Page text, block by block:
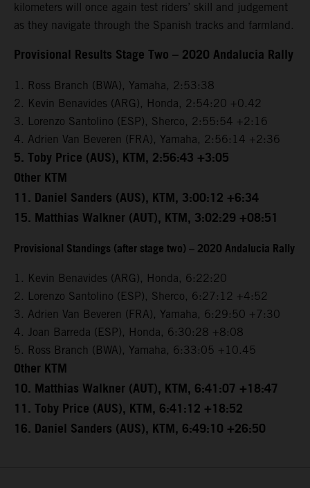
kilometers will once again test riders’ skill and judgement
as they navigate through the Spanish tracks and farmland.
Provisional Results Stage Two – 2020 Andalucia Rally
1. Ross Branch (BWA), Yamaha, 2:53:38
2. Kevin Benavides (ARG), Honda, 2:54:20 +0.42
3. Lorenzo Santolino (ESP), Sherco, 2:55:54 +2:16
4. Adrien Van Beveren (FRA), Yamaha, 2:56:14 +2:36
5. Toby Price (AUS), KTM, 2:56:43 +3:05
Other KTM
11. Daniel Sanders (AUS), KTM, 3:00:12 +6:34
15. Matthias Walkner (AUT), KTM, 3:02:29 +08:51
Provisional Standings (after stage two) – 2020 Andalucia Rally
1. Kevin Benavides (ARG), Honda, 6:22:20
2. Lorenzo Santolino (ESP), Sherco, 6:27:12 +4:52
3. Adrien Van Beveren (FRA), Yamaha, 6:29:50 +7:30
4. Joan Barreda (ESP), Honda, 6:30:28 +8:08
5. Ross Branch (BWA), Yamaha, 6:33:05 +10.45
Other KTM
10. Matthias Walkner (AUT), KTM, 6:41:07 +18:47
11. Toby Price (AUS), KTM, 6:41:12 +18:52
16. Daniel Sanders (AUS), KTM, 6:49:10 +26:50